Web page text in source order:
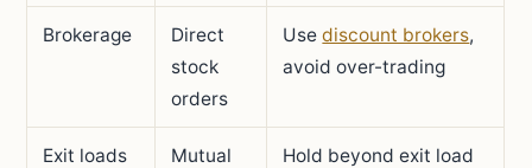
Brokerage
Direct
stock
orders
Usediscount brokers,
avoid over-trading
Exit loads
Mutual
Hold beyond exit load